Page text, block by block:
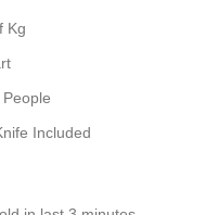
Kg
Included